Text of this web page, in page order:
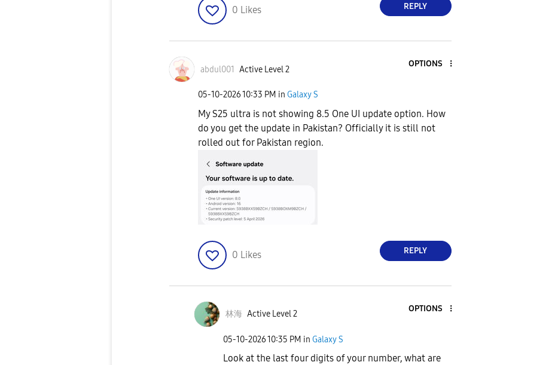
0 Likes REPLY
abdul001 Active Level 2
OPTIONS
‎05-10-202610:33 PM in Galaxy S
My S25 ultra is not showing 8.5 One UI update option. How
do you get the update in Pakistan? Officially it is still not
rolled out for Pakistan region.
0 Likes REPLY
林海 Active Level 2
OPTIONS
‎05-10-202610:35 PM in Galaxy S
Look at the last four digits of your number, what are